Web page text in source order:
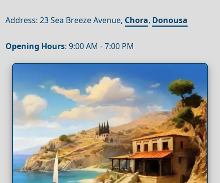
Address: 23 Sea Breeze Avenue, Chora, Donousa
Opening Hours: 9:00 AM - 7:00 PM